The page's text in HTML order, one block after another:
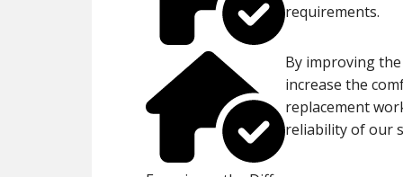
requirements.
By improving
increase the
replacement
reliability of our